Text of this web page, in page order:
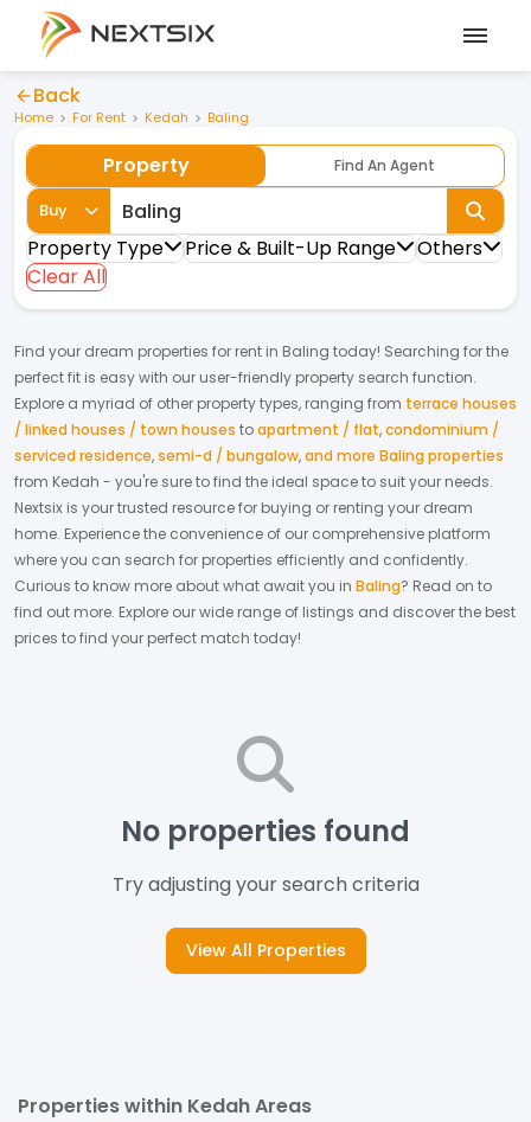
Back
Home For Rent Kedah Baling
Property Find An Agent
Buy
Property Type Price & Built-Up Range
Others
Clear All
Find your dream properties for rent in Baling today! Searching for the
perfect fit is easy with our user-friendly property search function.
Explore a myriad of other property types, ranging from terrace houses
/ linked houses / town houses toapartment / flat,condominium /
serviced residence,semi-d / bungalow,and more Baling properties
from Kedah - you're sure to find the ideal space to suit your needs.
Nextsix is your trusted resource for buying or renting your dream
home. Experience the convenience of our comprehensive platform
where you can search for properties efficiently and confidently.
Curious to know more about what await you in Baling? Read on to
find out more. Explore our wide range of listings and discover the best
prices to find your perfect match today!
No properties found
Try adjusting your search criteria
View All Properties
Properties within Kedah Areas